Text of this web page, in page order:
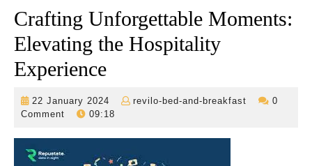
Crafting Unforgettable Moments:
Elevating the Hospitality
Experience
22 January 2024
22
January
revilo-bed-and-breakfast
revilo-
0
Comment
09:18